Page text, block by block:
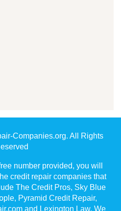
Companies.org. All Rights
number provided, you will
credit repair companies that
The Credit Pros, Sky Blue
Pyramid Credit Repair,
and Lexington Law. We